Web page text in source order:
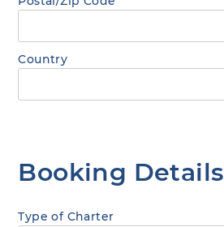
Country
Booking Details
Type of Charter